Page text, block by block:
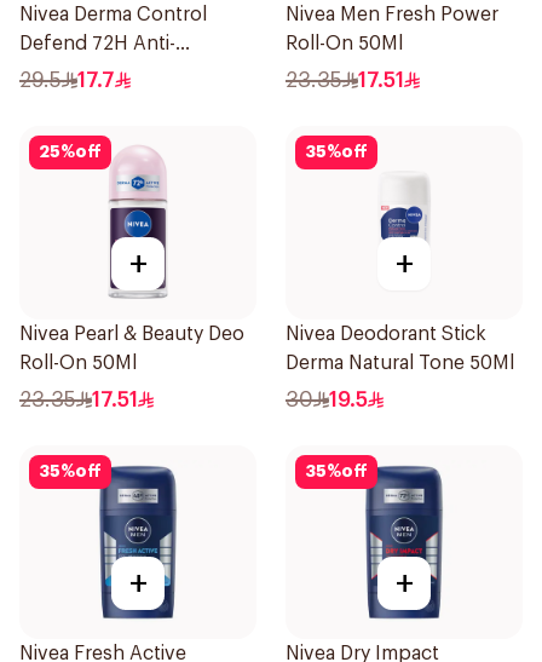
Nivea Derma Control
Defend 72H Anti-
Perspirant Spray For
29.5 17.7
Nivea Men Fresh Power
Roll-On 50Ml
23.35 17.51
25%off
+
Nivea Pearl & Beauty Deo
Roll-On 50Ml
23.35 17.51
35%off
+
Nivea Deodorant Stick
Derma Natural Tone 50Ml
30 19.5
35%off
+
Nivea Fresh Active
35%off
+
Nivea Dry Impact